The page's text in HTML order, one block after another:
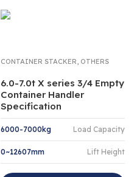
CONTAINER STACKER OTHERS
6.0-7.0t X series 3/4 Empty
Container Handler
Specification
6000-7000kg Load Capacity
0~12607mm Lift Height